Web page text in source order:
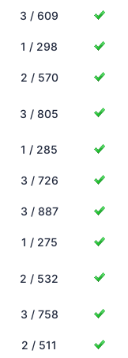
3 / 609
1 / 298
2 / 570
3 / 805
1 / 285
3 / 726
3 / 887
1 / 275
2 / 532
3 / 758
2 / 511